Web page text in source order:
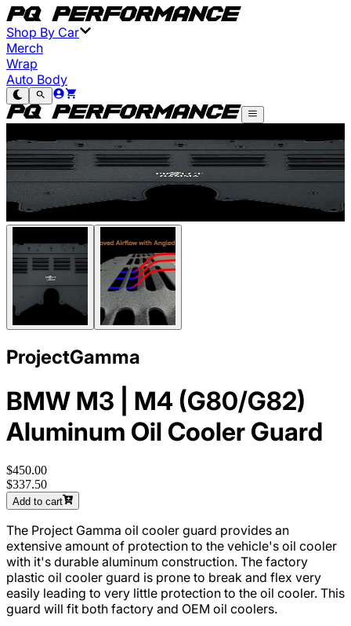
Shop By Car
Merch
Wrap
Auto Body
ProjectGamma
BMW M3 | M4 (G80/G82)
Aluminum Oil Cooler Guard
$450.00
$337.50
Add to cart
The Project Gamma oil cooler guard provides an
extensive amount of protection to the vehicle's oil cooler
with it's durable aluminum construction. The factory
plastic oil cooler guard is prone to break and flex very
easily leading to very little protection to the oil cooler. This
guard will fit both factory and OEM oil coolers.